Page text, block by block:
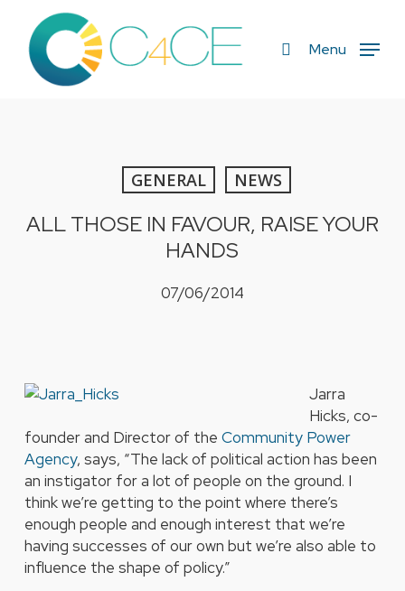
main
content
searchMenu
GENERAL NEWS
ALL THOSE IN FAVOUR, RAISE YOUR
HANDS
07/06/2014
Jarra
Hicks, co-
founder and Director of the Community Power
Agency, says, “The lack of political action has been
an instigator for a lot of people on the ground. I
think we’re getting to the point where there’s
enough people and enough interest that we’re
having successes of our own but we’re also able to
influence the shape of policy.”